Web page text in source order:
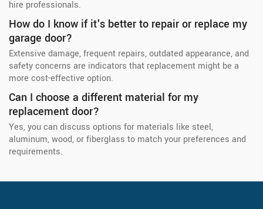
hire professionals.
How do I know if it's better to repair or replace my
garage door?
Extensive damage, frequent repairs, outdated appearance, and
safety concerns are indicators that replacement might be a
more cost-effective option.
Can I choose a different material for my
replacement door?
Yes, you can discuss options for materials like steel,
aluminum, wood, or fiberglass to match your preferences and
requirements.